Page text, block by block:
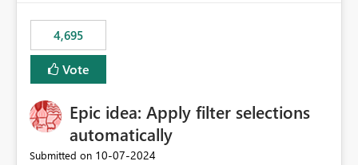
4,695
Vote
Epic idea: Apply filter selections
automatically
Submitted on ‎10-07-2024